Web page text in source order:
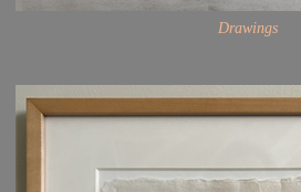
Drawings